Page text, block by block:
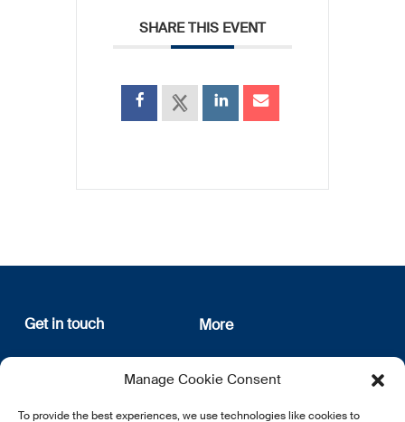
Manage Cookie Consent
To provide the best experiences, we use technologies like cookies to
SHARE THIS EVENT
Get in touch
12, rue Erasme
L-1468 Luxembourg
E:info@lsfi.lu
More
About us
Privacy Policy